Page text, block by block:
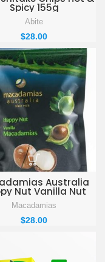
Spicy 155g
Abite
$28.00
Australia
Nut Vanilla Nut
with shell 225g
Macadamias
$28.00